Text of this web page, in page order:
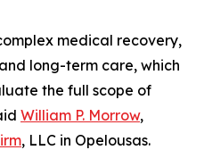
medical recovery,
long-term care, which
the full scope of
William P. Morrow,
, LLC in Opelousas.